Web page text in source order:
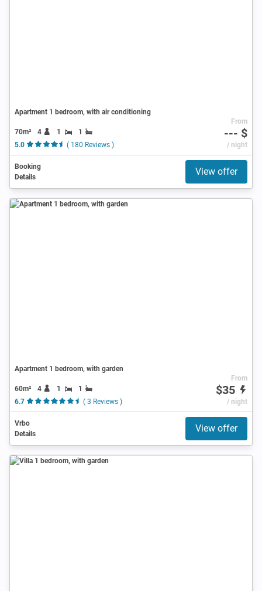
Apartment 1 bedroom, with air conditioning
70m² 4 1
1
5.0
( 180 Reviews )
From
--- $
/ night
Booking
Details
View offer
Apartment 1 bedroom, with garden
60m² 4 1
1
6.7
( 3 Reviews )
From
$35
/ night
Vrbo
Details
View offer